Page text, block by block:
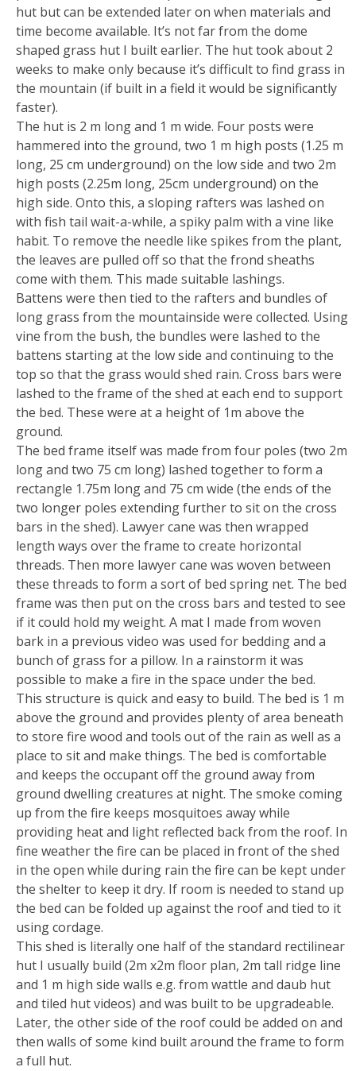
hut but can be extended later on when materials and
time become available. It’s not far from the dome
shaped grass hut I built earlier. The hut took about 2
weeks to make only because it’s difficult to find grass in
the mountain (if built in a field it would be significantly
faster).
The hut is 2 m long and 1 m wide. Four posts were
hammered into the ground, two 1 m high posts (1.25 m
long, 25 cm underground) on the low side and two 2m
high posts (2.25m long, 25cm underground) on the
high side. Onto this, a sloping rafters was lashed on
with fish tail wait-a-while, a spiky palm with a vine like
habit. To remove the needle like spikes from the plant,
the leaves are pulled off so that the frond sheaths
come with them. This made suitable lashings.
Battens were then tied to the rafters and bundles of
long grass from the mountainside were collected. Using
vine from the bush, the bundles were lashed to the
battens starting at the low side and continuing to the
top so that the grass would shed rain. Cross bars were
lashed to the frame of the shed at each end to support
the bed. These were at a height of 1m above the
ground.
The bed frame itself was made from four poles (two 2m
long and two 75 cm long) lashed together to form a
rectangle 1.75m long and 75 cm wide (the ends of the
two longer poles extending further to sit on the cross
bars in the shed). Lawyer cane was then wrapped
length ways over the frame to create horizontal
threads. Then more lawyer cane was woven between
these threads to form a sort of bed spring net. The bed
frame was then put on the cross bars and tested to see
if it could hold my weight. A mat I made from woven
bark in a previous video was used for bedding and a
bunch of grass for a pillow. In a rainstorm it was
possible to make a fire in the space under the bed.
This structure is quick and easy to build. The bed is 1 m
above the ground and provides plenty of area beneath
to store fire wood and tools out of the rain as well as a
place to sit and make things. The bed is comfortable
and keeps the occupant off the ground away from
ground dwelling creatures at night. The smoke coming
up from the fire keeps mosquitoes away while
providing heat and light reflected back from the roof. In
fine weather the fire can be placed in front of the shed
in the open while during rain the fire can be kept under
the shelter to keep it dry. If room is needed to stand up
the bed can be folded up against the roof and tied to it
using cordage.
This shed is literally one half of the standard rectilinear
hut I usually build (2m x2m floor plan, 2m tall ridge line
and 1 m high side walls e.g. from wattle and daub hut
and tiled hut videos) and was built to be upgradeable.
Later, the other side of the roof could be added on and
then walls of some kind built around the frame to form
a full hut.